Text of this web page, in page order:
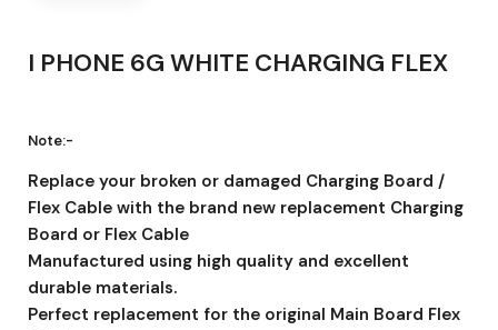
I PHONE 6G WHITE CHARGING FLEX
Note:-
Replace your broken or damaged Charging Board /
Flex Cable with the brand new replacement Charging
Board or Flex Cable
Manufactured using high quality and excellent
durable materials.
Perfect replacement for the original Main Board Flex